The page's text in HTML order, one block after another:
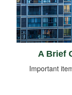
A Brief
Important